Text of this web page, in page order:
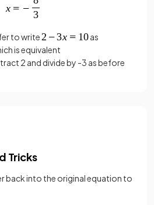
to write
as
is equivalent
2 and divide by -3 as before
Tricks
back into the original equation to